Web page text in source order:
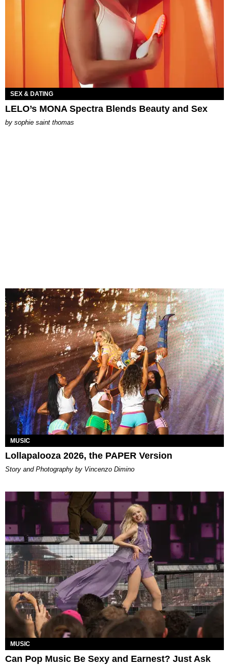
SEX & DATING
LELO’s MONA Spectra Blends Beauty and Sex
by sophie saint thomas
MUSIC
Lollapalooza 2026, the PAPER Version
Story and Photography by Vincenzo Dimino
MUSIC
Can Pop Music Be Sexy and Earnest? Just Ask